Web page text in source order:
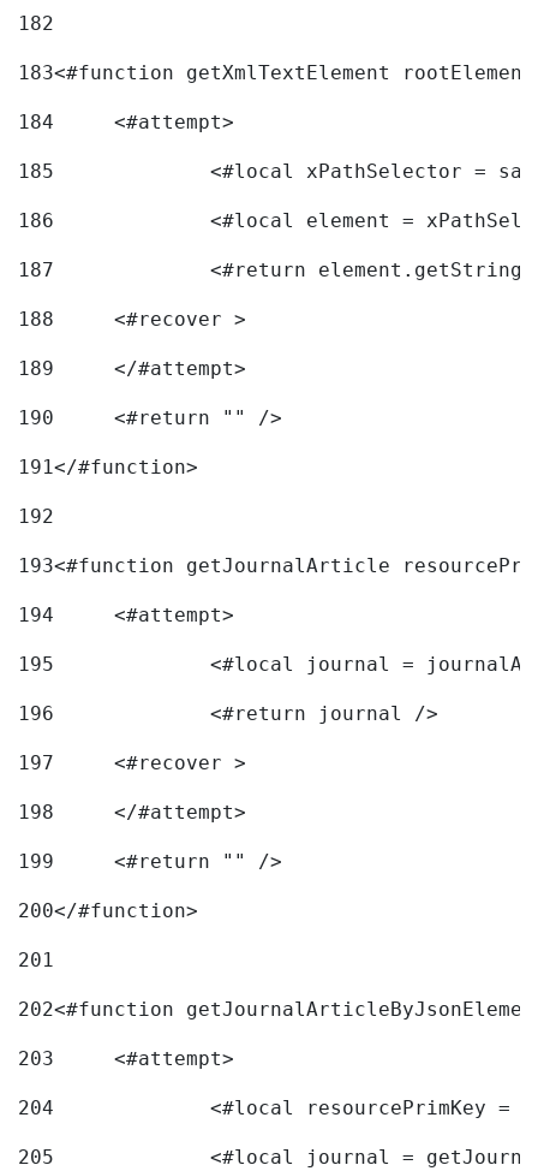
182
183<#function getXmlTextElement
184
	<#attempt>
185
<#local xPathSelector =
186
<#local element =
187
<#return
188
	<#recover >
189
190
	<#return "" />
191</#function>
192
193<#function getJournalArticle
194
	<#attempt>
195
<#local journal =
196
197
	<#recover >
198
199
	<#return "" />
200</#function>
201
202<#function
203
	<#attempt>
204
<#local resourcePrimKey
205
<#local journal =